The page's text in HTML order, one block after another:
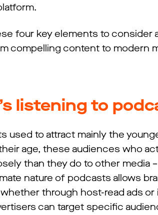
four key elements to consider
compelling content to modern
listening to
used to attract mainly the
age, these audiences who
than they do to other media
nature of podcasts allows
through host-read ads
can target specific